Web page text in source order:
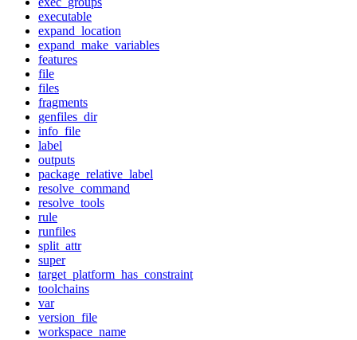
executable
expand_location
expand_make_variables
features
file
files
fragments
genfiles_dir
info_file
label
outputs
package_relative_label
resolve_command
resolve_tools
rule
runfiles
split_attr
super
target_platform_has_constraint
toolchains
var
version_file
workspace_name